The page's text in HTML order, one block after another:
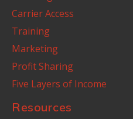
Carrier Access
Training
Marketing
Profit Sharing
Five Layers of Income
Resources